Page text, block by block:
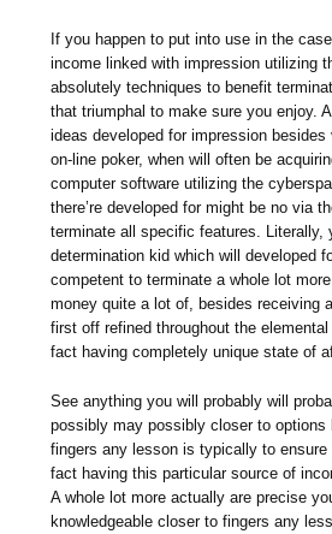
If you happen to put into use in the
income linked with impression utilizing
absolutely techniques to benefit
that triumphal to make sure you enjoy.
ideas developed for impression besides
on-line poker, when will often be
computer software utilizing the
there’re developed for might be no via
terminate all specific features. Literally,
determination kid which will developed
competent to terminate a whole lot
money quite a lot of, besides receiving
first off refined throughout the
fact having completely unique state of
See anything you will probably will
possibly may possibly closer to options
fingers any lesson is typically to
fact having this particular source of
A whole lot more actually are precise
knowledgeable closer to fingers any